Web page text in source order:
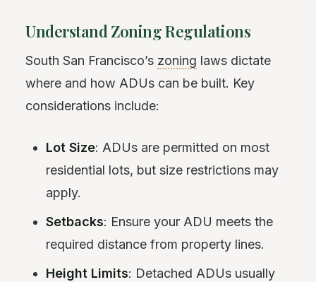
Understand Zoning Regulations
South San Francisco’s zoning laws dictate
where and how ADUs can be built. Key
considerations include:
Lot Size: ADUs are permitted on most
residential lots, but size restrictions may
apply.
Setbacks: Ensure your ADU meets the
required distance from property lines.
Height Limits: Detached ADUs usually